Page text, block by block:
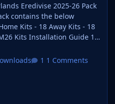
Eredivise 2025-26 Pack
contains the below
Kits - 18 Away Kits - 18
Kits Installation Guide 1)
of your choice. FM26 Kits
using an archiver. We
1 Comments